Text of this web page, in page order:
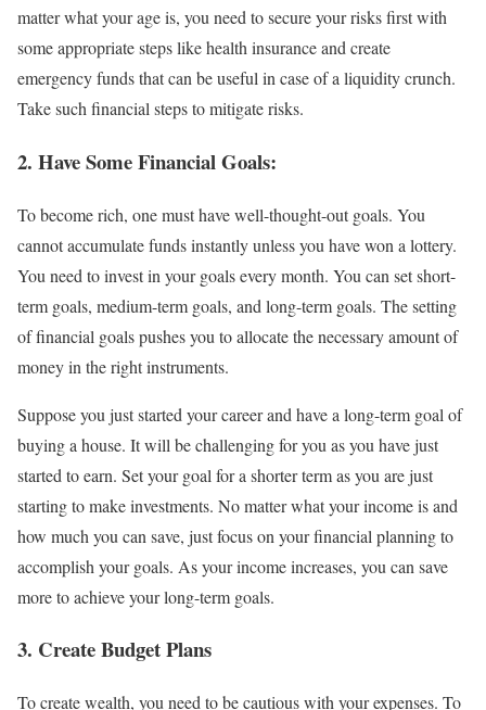
matter what your age is, you need to secure your risks first with
some appropriate steps like health insurance and create
emergency funds that can be useful in case of a liquidity crunch.
Take such financial steps to mitigate risks.
2. Have Some Financial Goals:
To become rich, one must have well-thought-out goals. You
cannot accumulate funds instantly unless you have won a lottery.
You need to invest in your goals every month. You can set short-
term goals, medium-term goals, and long-term goals. The setting
of financial goals pushes you to allocate the necessary amount of
money in the right instruments.
Suppose you just started your career and have a long-term goal of
buying a house. It will be challenging for you as you have just
started to earn. Set your goal for a shorter term as you are just
starting to make investments. No matter what your income is and
how much you can save, just focus on your financial planning to
accomplish your goals. As your income increases, you can save
more to achieve your long-term goals.
3. Create Budget Plans
To create wealth, you need to be cautious with your expenses. To